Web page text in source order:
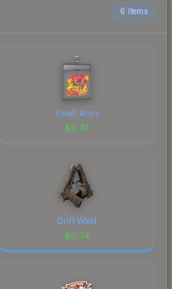
6 items
Small Arms
$0.74
Drift Wood
$0.74